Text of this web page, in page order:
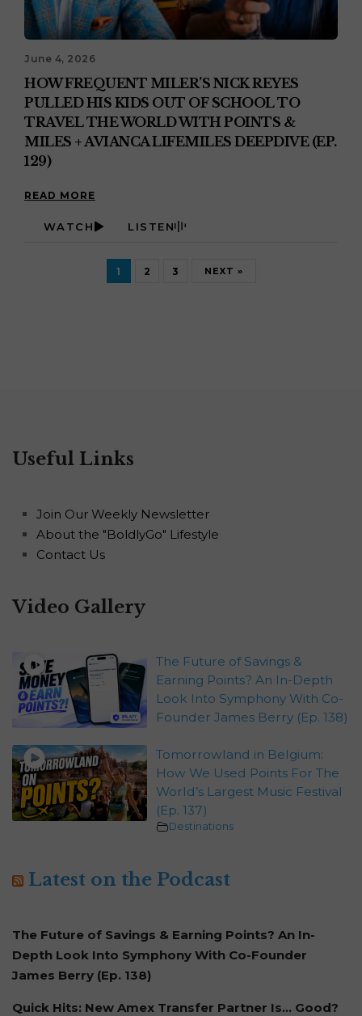
June 4, 2026
HOW FREQUENT MILER’S NICK REYES
PULLED HIS KIDS OUT OF SCHOOL TO
TRAVEL THE WORLD WITH POINTS &
MILES + AVIANCA LIFEMILES DEEPDIVE (EP.
129)
READ MORE
WATCH LISTEN
1 2 3 NEXT »
Useful Links
Join Our Weekly Newsletter
About the "BoldlyGo" Lifestyle
Contact Us
Video Gallery
The Future of Savings &
Earning Points? An In-Depth
Look Into Symphony With Co-
Founder James Berry (Ep. 138)
Tomorrowland in Belgium:
How We Used Points For The
World’s Largest Music Festival
(Ep. 137)
Destinations
Latest on the Podcast
The Future of Savings & Earning Points? An In-
Depth Look Into Symphony With Co-Founder
James Berry (Ep. 138)
Quick Hits: New Amex Transfer Partner Is… Good?